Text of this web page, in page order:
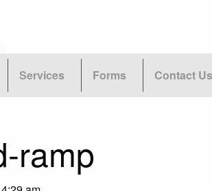
Services Forms Contact Us
ramp